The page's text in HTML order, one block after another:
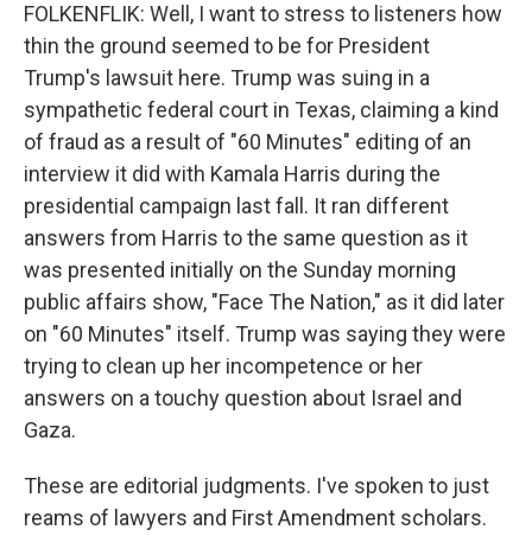
FOLKENFLIK: Well, I want to stress to listeners how
thin the ground seemed to be for President
Trump's lawsuit here. Trump was suing in a
sympathetic federal court in Texas, claiming a kind
of fraud as a result of "60 Minutes" editing of an
interview it did with Kamala Harris during the
presidential campaign last fall. It ran different
answers from Harris to the same question as it
was presented initially on the Sunday morning
public affairs show, "Face The Nation," as it did later
on "60 Minutes" itself. Trump was saying they were
trying to clean up her incompetence or her
answers on a touchy question about Israel and
Gaza.
These are editorial judgments. I've spoken to just
reams of lawyers and First Amendment scholars.